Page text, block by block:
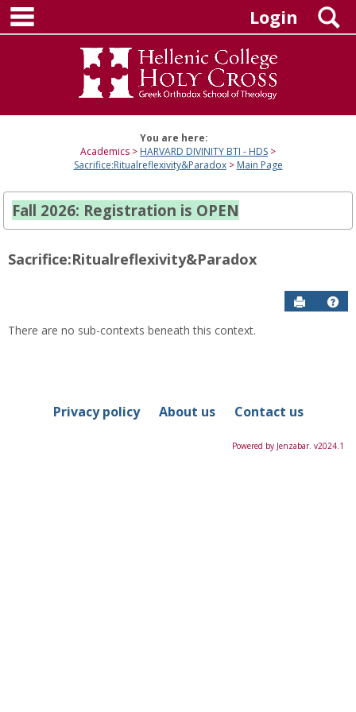
Skip
content
Login
You are here:
Academics
HARVARD DIVINITY BTI - HDS
Sacrifice:Ritualreflexivity&Paradox
Main Page
Fall 2026: Registration is OPEN
Sacrifice:Ritualreflexivity&Paradox
Send to
Course
There are no sub-contexts beneath this context.
Privacy policy About us Contact us
Powered by Jenzabar. v2024.1